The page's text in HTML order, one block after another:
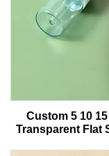
Custom 5 10
Transparent Flat